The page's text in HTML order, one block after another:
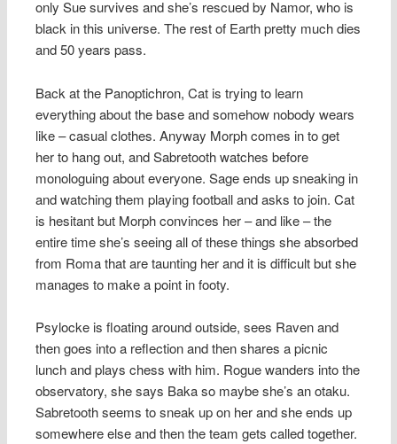
only Sue survives and she’s rescued by Namor, who is
black in this universe. The rest of Earth pretty much dies
and 50 years pass.
Back at the Panoptichron, Cat is trying to learn
everything about the base and somehow nobody wears
like – casual clothes. Anyway Morph comes in to get
her to hang out, and Sabretooth watches before
monologuing about everyone. Sage ends up sneaking in
and watching them playing football and asks to join. Cat
is hesitant but Morph convinces her – and like – the
entire time she’s seeing all of these things she absorbed
from Roma that are taunting her and it is difficult but she
manages to make a point in footy.
Psylocke is floating around outside, sees Raven and
then goes into a reflection and then shares a picnic
lunch and plays chess with him. Rogue wanders into the
observatory, she says Baka so maybe she’s an otaku.
Sabretooth seems to sneak up on her and she ends up
somewhere else and then the team gets called together.